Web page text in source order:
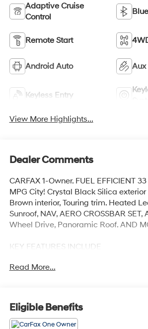
Adaptive Cruise
Control
Remote Start
Android Auto Aux
Keyless Entry
View More Highlights...
Dealer Comments
CARFAX 1-Owner. FUEL EFFICIENT
MPG City! Crystal Black Silica
Brown interior, Touring trim. Heated
Sunroof, NAV, AERO CROSSBAR
Wheel Drive, Panoramic Roof. AND
KEY FEATURES INCLUDE
Wheel Drive. Rear Spoiler, MP3 Player,
OPTION PACKAGES
AERO CROSSBAR SET. Subaru
Black Silica exterior and Saddle
Read More...
Eligible Benefits